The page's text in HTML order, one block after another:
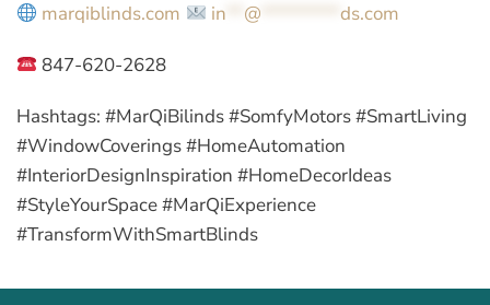
marqiblinds.com in @ ds.com
847-620-2628
Hashtags: #MarQiBilinds #SomfyMotors #SmartLiving
#WindowCoverings #HomeAutomation
#InteriorDesignInspiration #HomeDecorIdeas
#StyleYourSpace #MarQiExperience
#TransformWithSmartBlinds